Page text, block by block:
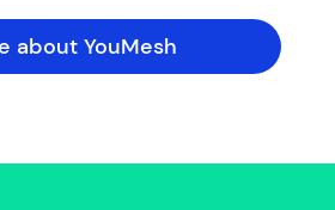
about YouMesh